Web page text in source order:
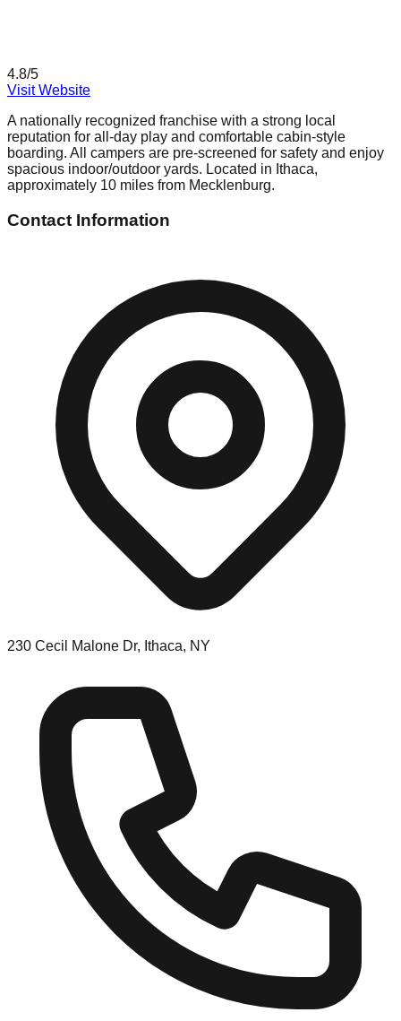
4.8/5
Visit Website
A nationally recognized franchise with a strong local
reputation for all-day play and comfortable cabin-style
boarding. All campers are pre-screened for safety and enjoy
spacious indoor/outdoor yards. Located in Ithaca,
approximately 10 miles from Mecklenburg.
Contact Information
230 Cecil Malone Dr, Ithaca, NY